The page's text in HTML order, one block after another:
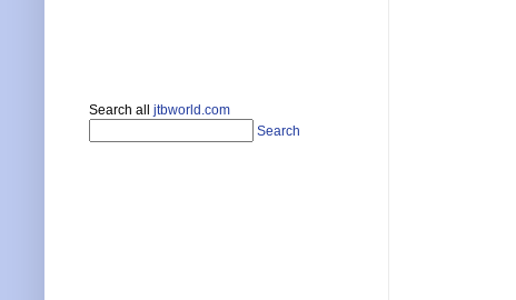
Search all jtbworld.com
Search